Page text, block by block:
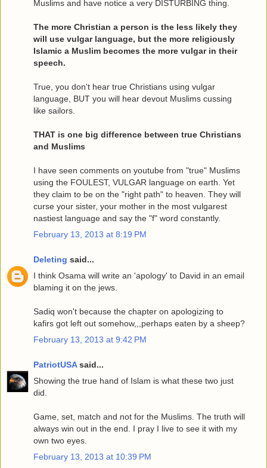
Muslims and have notice a very DISTURBING thing.
The more Christian a person is the less likely they
will use vulgar language, but the more religiously
Islamic a Muslim becomes the more vulgar in their
speech.
True, you don't hear true Christians using vulgar
language, BUT you will hear devout Muslims cussing
like sailors.
THAT is one big difference between true Christians
and Muslims
I have seen comments on youtube from "true" Muslims
using the FOULEST, VULGAR language on earth. Yet
they claim to be on the "right path" to heaven. They will
curse your sister, your mother in the most vulgarest
nastiest language and say the "f" word constantly.
February 13, 2013 at 8:19 PM
Deleting said...
I think Osama will write an 'apology' to David in an email
blaming it on the jews.
Sadiq won't because the chapter on apologizing to
kafirs got left out somehow,,,perhaps eaten by a sheep?
February 13, 2013 at 9:42 PM
PatriotUSAsaid...
Showing the true hand of Islam is what these two just
did.
Game, set, match and not for the Muslims. The truth will
always win out in the end. I pray I live to see it with my
own two eyes.
February 13, 2013 at 10:39 PM